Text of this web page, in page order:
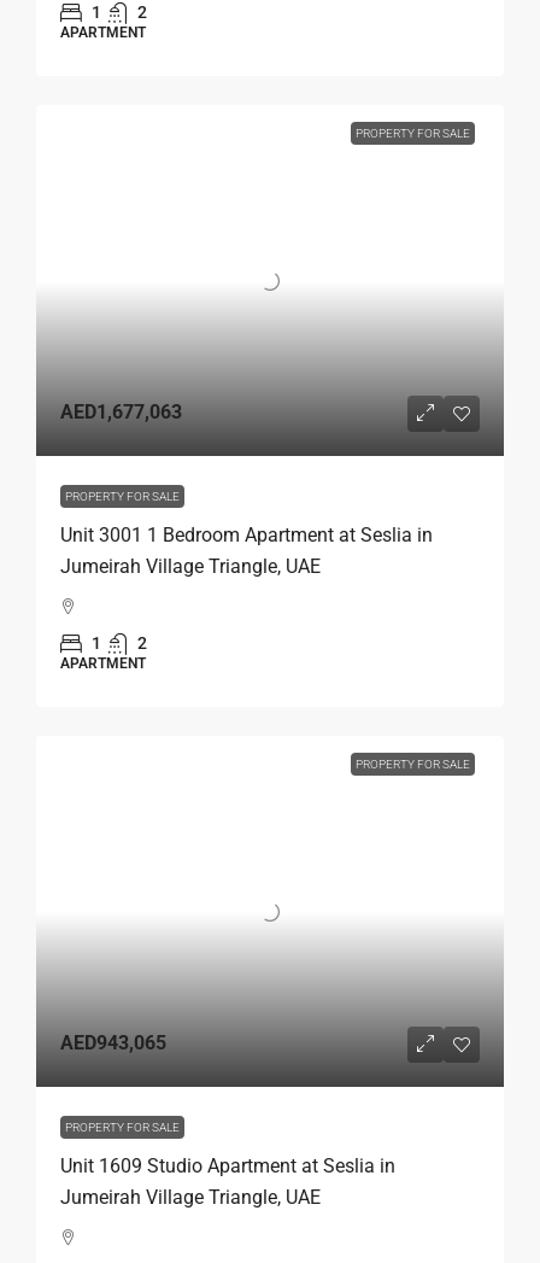
1 2
APARTMENT
PROPERTY FOR SALE
AED1,677,063
PROPERTY FOR SALE
Unit 3001 1 Bedroom Apartment at Seslia in
Jumeirah Village Triangle, UAE
1 2
APARTMENT
PROPERTY FOR SALE
AED943,065
PROPERTY FOR SALE
Unit 1609 Studio Apartment at Seslia in
Jumeirah Village Triangle, UAE